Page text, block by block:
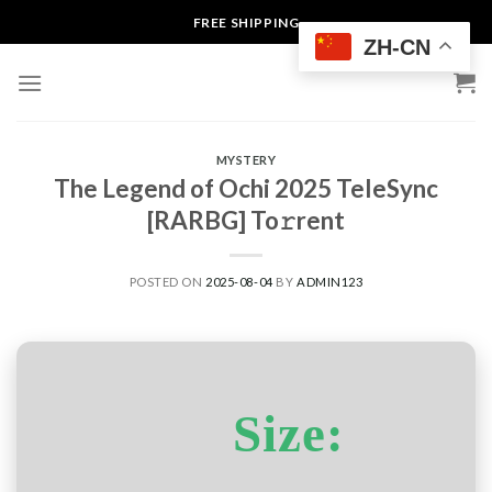
to
FREE SHIPPING
MYSTERY
The Legend of Ochi 2025 TeleSync
[RARBG] To𝚛rent
POSTED ON 2025-08-04BY ADMIN123
Size:
ZH-CN